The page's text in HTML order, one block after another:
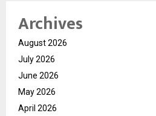
Archives
August 2026
July 2026
June 2026
May 2026
April 2026